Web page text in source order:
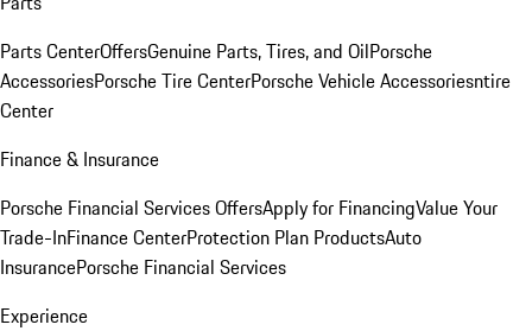
Parts CenterOffersGenuine Parts, Tires, and OilPorsche
AccessoriesPorsche Tire CenterPorsche Vehicle Accessoriesntire
Center
Finance & Insurance
Porsche Financial Services OffersApply for FinancingValue Your
Trade-InFinance CenterProtection Plan ProductsAuto
InsurancePorsche Financial Services
Experience